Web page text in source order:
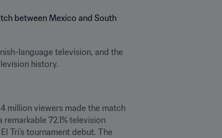
language television, and the
history.
million viewers made the match
72.1% television
Tri's tournament debut. The